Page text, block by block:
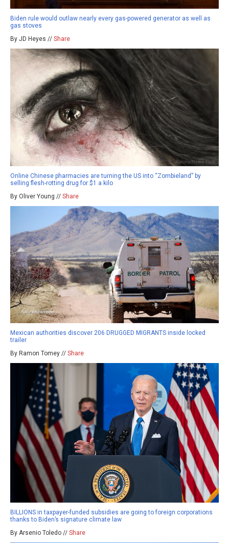
Biden rule would outlaw nearly every gas-powered generator as well as
gas stoves
By JD Heyes // Share
Online Chinese pharmacies are turning the US into “Zombieland” by
selling flesh-rotting drug for $1 a kilo
By Oliver Young // Share
Mexican authorities discover 206 DRUGGED MIGRANTS inside locked
trailer
By Ramon Tomey // Share
BILLIONS in taxpayer-funded subsidies are going to foreign corporations
thanks to Biden’s signature climate law
By Arsenio Toledo // Share